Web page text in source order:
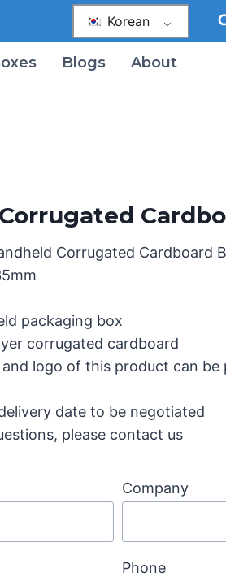
Korean
Blogs About
Corrugated Cardboard
packaging box
corrugated cardboard
logo of this product can be
date to be negotiated
please contact us
Company
Phone